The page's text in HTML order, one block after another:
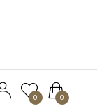
0 0